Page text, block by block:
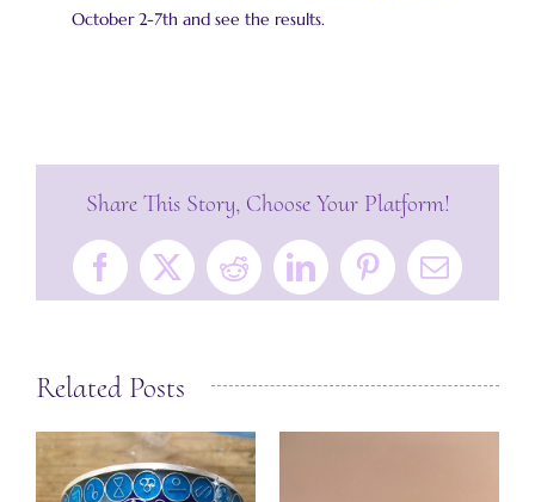
October 2-7th and see the results.
Share This Story, Choose Your Platform!
Facebook
X RedditLinkedInPinterestEmail
Related Posts